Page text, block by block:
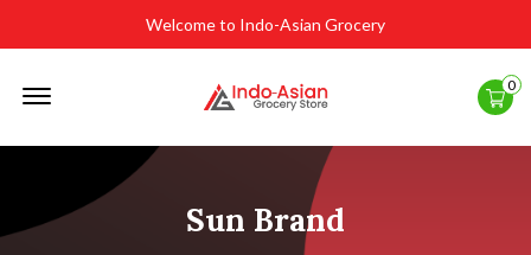
Welcome to Indo-Asian Grocery
0
Sun Brand